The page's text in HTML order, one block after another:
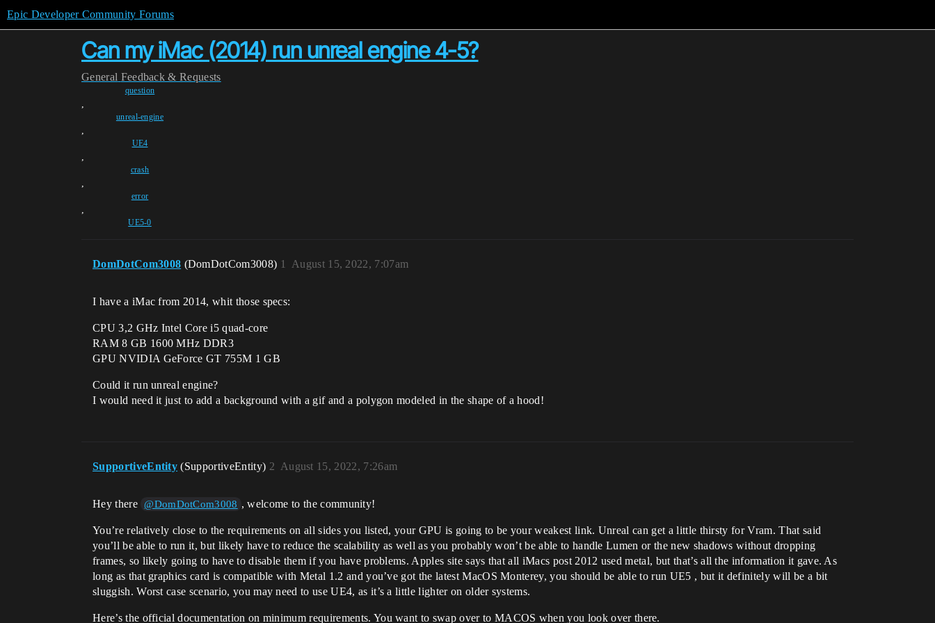
Epic Developer Community Forums
Can my iMac (2014) run unreal engine 4-5?
General Feedback & Requests
question
,
unreal-engine
,
UE4
,
crash
,
error
,
UE5-0
DomDotCom3008 (DomDotCom3008) August 15, 2022, 7:07am
1
I have a iMac from 2014, whit those specs:
CPU 3,2 GHz Intel Core i5 quad-core
RAM 8 GB 1600 MHz DDR3
GPU NVIDIA GeForce GT 755M 1 GB
Could it run unreal engine?
I would need it just to add a background with a gif and a polygon modeled in the shape of a hood!
SupportiveEntity (SupportiveEntity) August 15, 2022, 7:26am
2
Hey there @DomDotCom3008 , welcome to the community!
You’re relatively close to the requirements on all sides you listed, your GPU is going to be your weakest link. Unreal can get a little thirsty for Vram. That said
you’ll be able to run it, but likely have to reduce the scalability as well as you probably won’t be able to handle Lumen or the new shadows without dropping
frames, so likely going to have to disable them if you have problems. Apples site says that all iMacs post 2012 used metal, but that’s all the information it gave. As
long as that graphics card is compatible with Metal 1.2 and you’ve got the latest MacOS Monterey, you should be able to run UE5 , but it definitely will be a bit
sluggish. Worst case scenario, you may need to use UE4, as it’s a little lighter on older systems.
Here’s the official documentation on minimum requirements. You want to swap over to MACOS when you look over there.